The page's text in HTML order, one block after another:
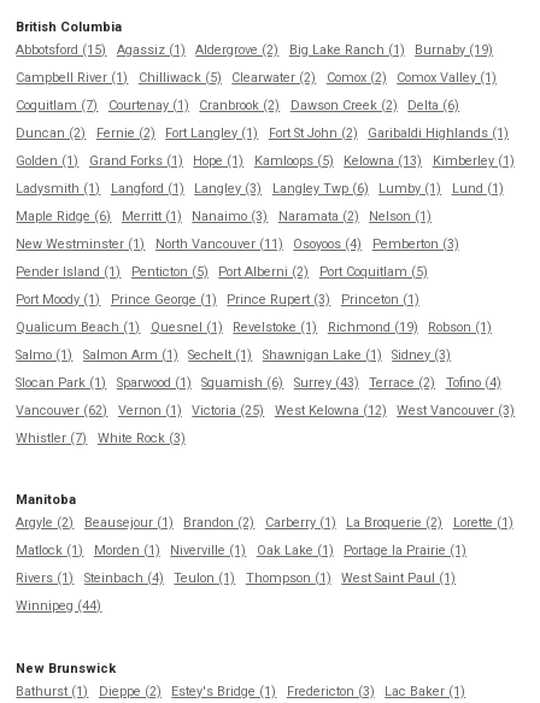
British Columbia
Abbotsford (15)
Agassiz (1) Aldergrove (2) Big Lake Ranch (1)
Burnaby (19)
Campbell River (1)
Chilliwack (5) Clearwater (2) Comox (2)
Comox Valley (1)
Coquitlam (7)
Courtenay (1) Cranbrook (2) Dawson Creek (2)
Delta (6)
Duncan (2)
Fernie (2) Fort Langley (1) Fort St John (2)
Garibaldi Highlands (1)
Golden (1)
Grand Forks (1) Hope (1) Kamloops (5) Kelowna (13)
Kimberley (1)
Ladysmith (1)
Langford (1) Langley (3) Langley Twp (6) Lumby (1)
Lund (1)
Maple Ridge (6)
Merritt (1) Nanaimo (3) Naramata (2)
Nelson (1)
New Westminster (1)
North Vancouver (11) Osoyoos (4)
Pemberton (3)
Pender Island (1)
Penticton (5) Port Alberni (2)
Port Coquitlam (5)
Port Moody (1)
Prince George (1) Prince Rupert (3)
Princeton (1)
Qualicum Beach (1)
Quesnel (1) Revelstoke (1) Richmond (19)
Robson (1)
Salmo (1)
Salmon Arm (1) Sechelt (1) Shawnigan Lake (1)
Sidney (3)
Slocan Park (1)
Sparwood (1) Squamish (6) Surrey (43) Terrace (2)
Tofino (4)
Vancouver (62)
Vernon (1) Victoria (25) West Kelowna (12)
West Vancouver (3)
Whistler (7)
White Rock (3)
Manitoba
Argyle (2)
Beausejour (1) Brandon (2) Carberry (1) La Broquerie (2)
Lorette (1)
Matlock (1)
Morden (1) Niverville (1) Oak Lake (1)
Portage la Prairie (1)
Rivers (1)
Steinbach (4) Teulon (1) Thompson (1)
West Saint Paul (1)
Winnipeg (44)
New Brunswick
Bathurst (1)
Dieppe (2) Estey's Bridge (1) Fredericton (3)
Lac Baker (1)